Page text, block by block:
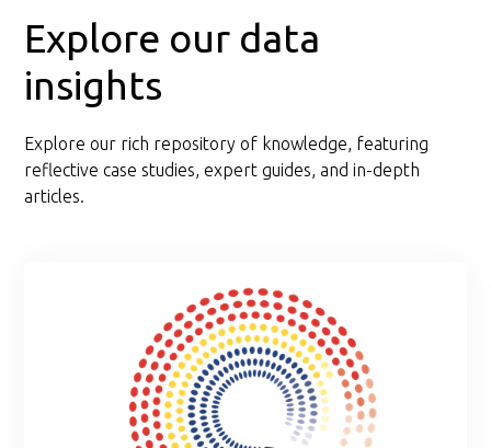
Explore our data
insights
Explore our rich repository of knowledge, featuring
reflective case studies, expert guides, and in-depth
articles.